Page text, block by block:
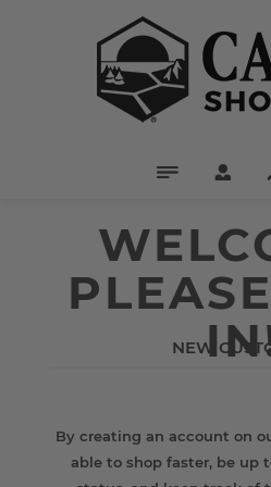
NEW
By creating an account on
able to shop faster, be up